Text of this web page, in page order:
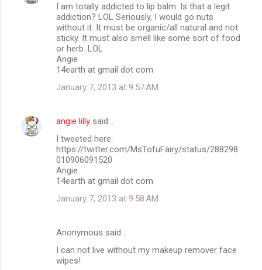
I am totally addicted to lip balm. Is that a legit
addiction? LOL Seriously, I would go nuts
without it. It must be organic/all natural and not
sticky. It must also smell like some sort of food
or herb. LOL
Angie
14earth at gmail dot com
January 7, 2013 at 9:57 AM
angie lilly said…
I tweeted here:
https://twitter.com/MsTofuFairy/status/288298
010906091520
Angie
14earth at gmail dot com
January 7, 2013 at 9:58 AM
Anonymous said…
I can not live without my makeup remover face
wipes!